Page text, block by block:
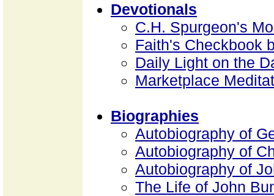
Devotionals
C.H. Spurgeon's
Faith's Checkbook
Daily Light on the
Marketplace
Biographies
Autobiography of
Autobiography of
Autobiography of
The Life of John